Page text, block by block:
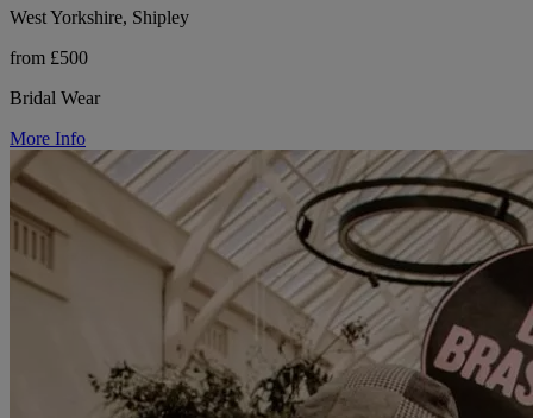
West Yorkshire, Shipley
from £500
Bridal Wear
More Info